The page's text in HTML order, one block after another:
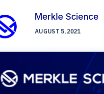
Merkle Science
AUGUST 5, 2021